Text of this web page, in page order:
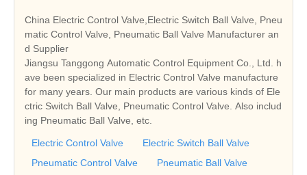
China Electric Control Valve,Electric Switch Ball Valve, Pneu
matic Control Valve, Pneumatic Ball Valve Manufacturer an
d Supplier
Jiangsu Tanggong Automatic Control Equipment Co., Ltd. h
ave been specialized in Electric Control Valve manufacture
for many years. Our main products are various kinds of Ele
ctric Switch Ball Valve, Pneumatic Control Valve. Also includ
ing Pneumatic Ball Valve, etc.
Electric Control Valve
Electric Switch Ball Valve
Pneumatic Control Valve
Pneumatic Ball Valve